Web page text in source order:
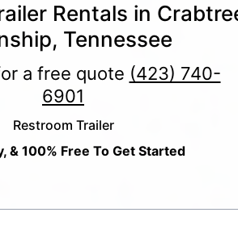
Rentals in
Tennessee
a free quote (423) 740-
6901
Restroom Trailer
& 100% Free To Get Started